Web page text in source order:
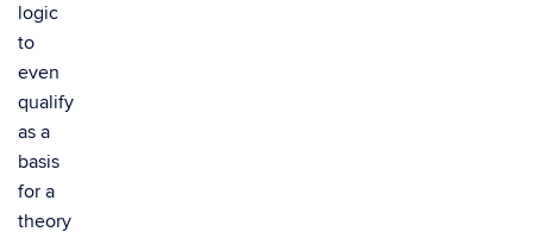
logic
to
even
qualify
as a
basis
for a
theory